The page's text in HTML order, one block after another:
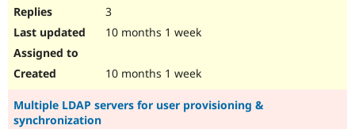
3
10 months 1 week
10 months 1 week
Multiple LDAP servers for user provisioning &
synchronization